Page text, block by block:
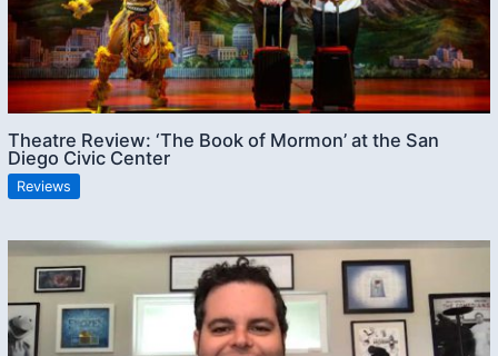
Theatre Review: ‘The Book of Mormon’ at the San
Diego Civic Center
Reviews